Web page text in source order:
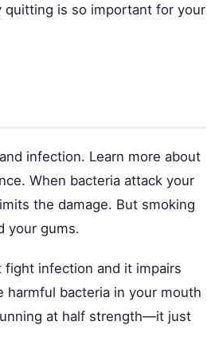
quitting is so important for your
infection. Learn more about
When bacteria attack your
the damage. But smoking
your gums.
infection and it impairs
bacteria in your mouth
at half strength—it just